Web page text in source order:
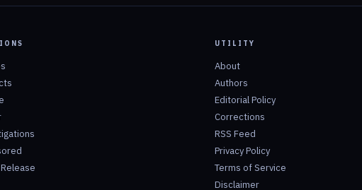
UTILITY
About
Authors
Editorial Policy
Corrections
RSS Feed
Privacy Policy
Terms of Service
Disclaimer